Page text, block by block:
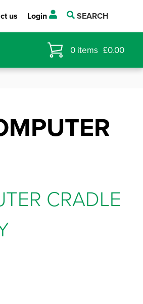
us Login SEARCH
0 items £0.00
CRADLE